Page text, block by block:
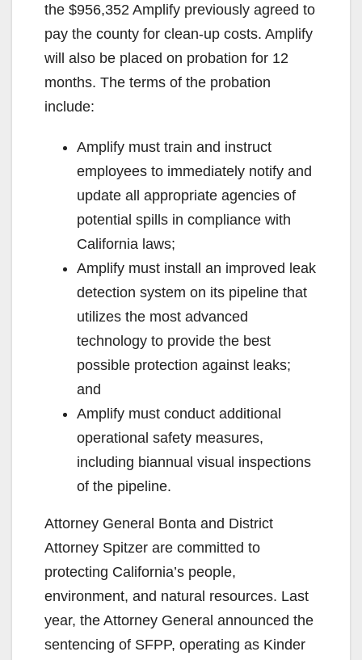
the $956,352 Amplify previously agreed to
pay the county for clean-up costs. Amplify
will also be placed on probation for 12
months. The terms of the probation
include:
Amplify must train and instruct
employees to immediately notify and
update all appropriate agencies of
potential spills in compliance with
California laws;
Amplify must install an improved leak
detection system on its pipeline that
utilizes the most advanced
technology to provide the best
possible protection against leaks;
and
Amplify must conduct additional
operational safety measures,
including biannual visual inspections
of the pipeline.
Attorney General Bonta and District
Attorney Spitzer are committed to
protecting California’s people,
environment, and natural resources. Last
year, the Attorney General announced the
sentencing of SFPP, operating as Kinder